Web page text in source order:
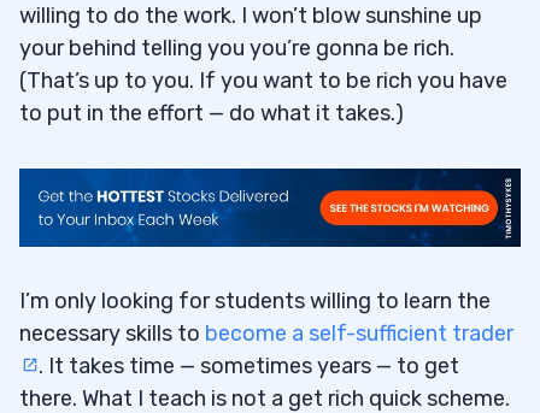
willing to do the work. I won’t blow sunshine up
your behind telling you you’re gonna be rich.
(That’s up to you. If you want to be rich you have
to put in the effort — do what it takes.)
I’m only looking for students willing to learn the
necessary skills to become a self-sufficient trader
. It takes time — sometimes years — to get
there. What I teach is not a get rich quick scheme.